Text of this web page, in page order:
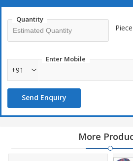
Quantity
Piece
Enter Mobile
+91
Send Enquiry
More